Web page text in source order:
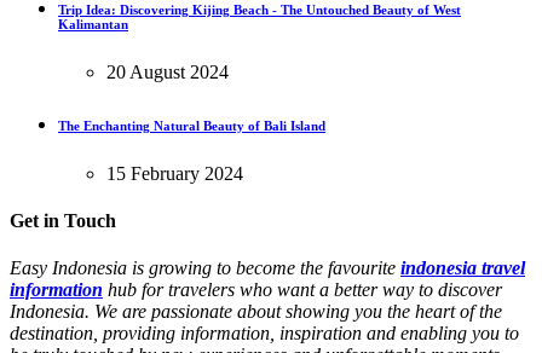
Trip Idea: Discovering Kijing Beach - The Untouched Beauty of West
Kalimantan
20 August 2024
The Enchanting Natural Beauty of Bali Island
15 February 2024
Get in Touch
Easy Indonesia is growing to become the favourite indonesia travel
information hub for travelers who want a better way to discover
Indonesia. We are passionate about showing you the heart of the
destination, providing information, inspiration and enabling you to